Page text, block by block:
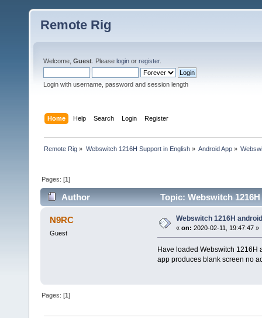
Remote Rig
Welcome, Guest . Please login or register.
Login with username, password and session length
Home Help Search Login Register
Remote Rig » Webswitch 1216H Support in English» Android App»
Pages: [1]
Author Topic: Webswitch
N9RC
Guest
Webswitch 1216H
« on: 2020-02-11, 19:47:47 »
Have loaded Webswitch
app produces blank screen no
Pages: [1]